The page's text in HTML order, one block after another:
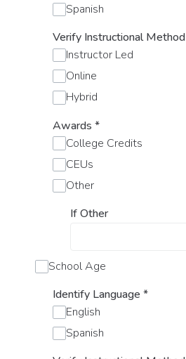
Spanish
Verify Instructional Method
Instructor Led
Online
Hybrid
Awards *
College Credits
CEUs
Other
If Other
School Age
Identify Language *
English
Spanish